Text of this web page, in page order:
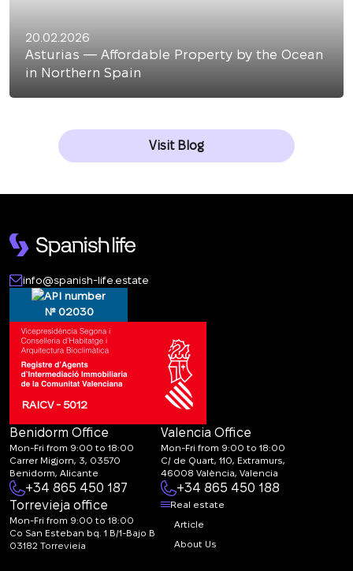
20.02.2026
Asturias — Affordable Property by the Ocean
in Northern Spain
Visit Blog
info@spanish-life.estate
№ 02030
RAICV - 5012
Benidorm Office
Mon-Fri from 9:00 to 18:00
Carrer Migjorn, 3, 03570
Benidorm, Alicante
+34 865 450 187
Valencia Office
Mon-Fri from 9:00 to 18:00
C/ de Quart, 110, Extramurs,
46008 València, Valencia
+34 865 450 188
Torrevieja office
Mon-Fri from 9:00 to 18:00
Co San Esteban bq. 1 B/1-Bajo B
03182 Torrevieja
Real estate
Article
About Us